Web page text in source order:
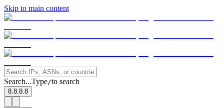
Skip to main content
Search...Type/to search
8.8.8.8